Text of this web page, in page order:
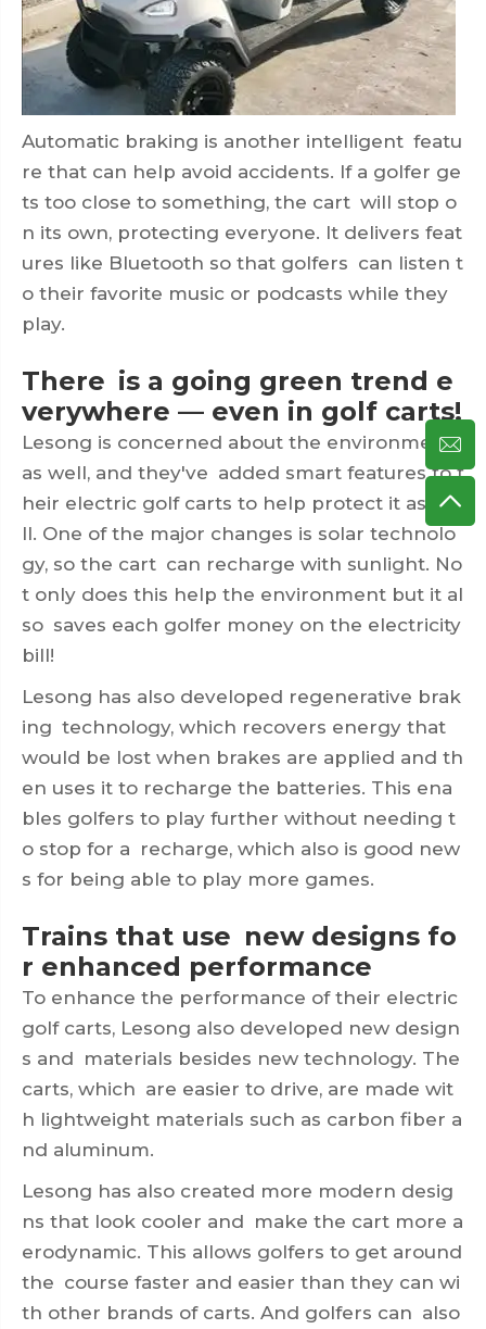
Automatic braking is another intelligent featu
re that can help avoid accidents. If a golfer ge
ts too close to something, the cart will stop o
n its own, protecting everyone. It delivers feat
ures like Bluetooth so that golfers can listen t
o their favorite music or podcasts while they
play.
There is a going green trend e
verywhere — even in golf carts!
Lesong is concerned about the environment
as well, and they've added smart features to t
heir electric golf carts to help protect it as we
ll. One of the major changes is solar technolo
gy, so the cart can recharge with sunlight. No
t only does this help the environment but it al
so saves each golfer money on the electricity
bill!
Lesong has also developed regenerative brak
ing technology, which recovers energy that
would be lost when brakes are applied and th
en uses it to recharge the batteries. This ena
bles golfers to play further without needing t
o stop for a recharge, which also is good new
s for being able to play more games.
Trains that use new designs fo
r enhanced performance
To enhance the performance of their electric
golf carts, Lesong also developed new design
s and materials besides new technology. The
carts, which are easier to drive, are made wit
h lightweight materials such as carbon fiber a
nd aluminum.
Lesong has also created more modern desig
ns that look cooler and make the cart more a
erodynamic. This allows golfers to get around
the course faster and easier than they can wi
th other brands of carts. And golfers can also